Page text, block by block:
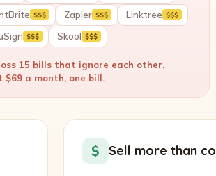
$$$ Zapier $$$ Linktree $$$
$$$ Skool $$$
15 bills that ignore each other.
a month, one bill.
$ Sell more than